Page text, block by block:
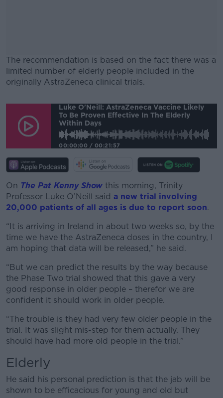
The recommendation is based on the fact there was a
limited number of elderly people included in the
originally AstraZeneca clinical trials.
Learn more
Luke O'Neill: AstraZeneca Vaccine Likely
To Be Proven Effective In The Elderly
Within Days
00:00:00 / 00:21:57
On The Pat Kenny Show this morning, Trinity
Professor Luke O’Neill said a new trial involving
20,000 patients of all ages is due to report soon.
“It is arriving in Ireland in about two weeks so, by the
time we have the AstraZeneca doses in the country, I
am hoping that data will be released,” he said.
“But we can predict the results by the way because
the Phase Two trial showed that this gave a very
good response in older people – therefor we are
confident it should work in older people.
“The trouble is they had very few older people in the
trial. It was slight mis-step for them actually. They
should have had more old people in the trial.”
Elderly
He said his personal prediction is that the jab will be
shown to be efficacious for young and old but